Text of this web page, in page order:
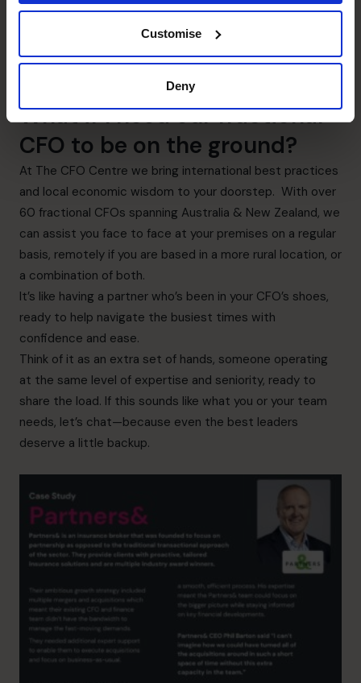
Customise
Deny
What if I need our fractional
CFO to be on the ground?
At The CFO Centre we bring international best practices
and local economic wisdom to your doorstep. With over
60 fractional CFOs spanning Australia & New Zealand, we
can assist you face to face at your premises on a regular
basis, remotely if you are based in a more rural location, or
a combination of both.
It’s like having a partner who’s been in your CFO’s shoes,
ready to help navigate the busiest times with
confidence and ease.
Think of it as an extra set of hands, someone operating
at the same level of expertise and seniority, ready to
share the load. If this sounds like what you or your team
needs, let’s chat—because even the best leaders
deserve a little backup.